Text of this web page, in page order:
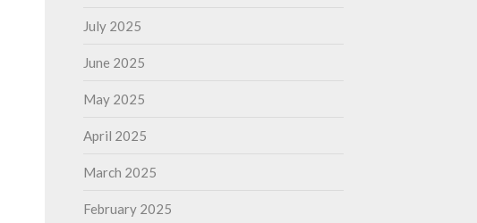
July 2025
June 2025
May 2025
April 2025
March 2025
February 2025